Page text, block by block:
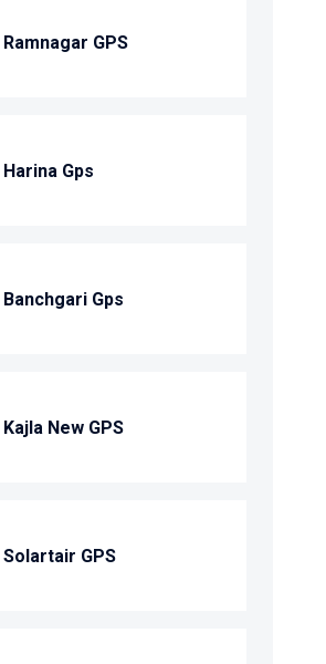
Ramnagar GPS
Harina Gps
Banchgari Gps
Kajla New GPS
Solartair GPS